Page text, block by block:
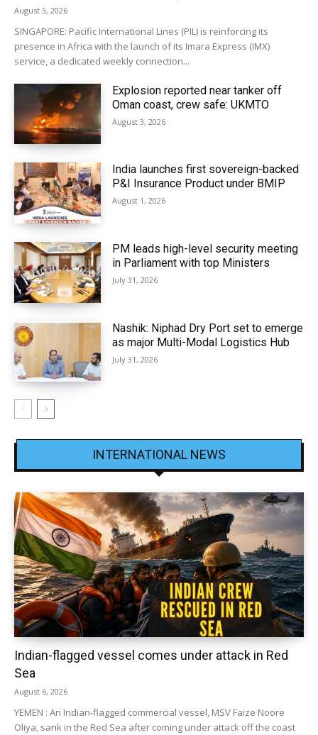
August 5, 2026
SINGAPORE: Pacific International Lines (PIL) is reinforcing its
presence in Africa with the launch of its Imara Express (IMX)
service, a dedicated weekly connection...
Explosion reported near tanker off
Oman coast, crew safe: UKMTO
August 3, 2026
India launches first sovereign-backed
P&I Insurance Product under BMIP
August 1, 2026
PM leads high-level security meeting
in Parliament with top Ministers
July 31, 2026
Nashik: Niphad Dry Port set to emerge
as major Multi-Modal Logistics Hub
July 31, 2026
INTERNATIONAL NEWS
Indian-flagged vessel comes under attack in Red
Sea
August 6, 2026
YEMEN : An Indian-flagged commercial vessel, MSV Faize Noore
Oliya, sank in the Red Sea after coming under attack off the coast